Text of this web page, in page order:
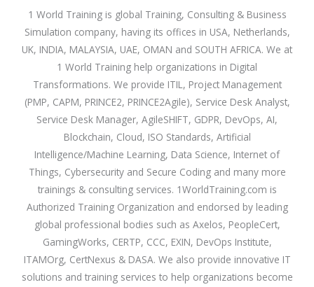
1 World Training is global Training, Consulting & Business
Simulation company, having its offices in USA, Netherlands,
UK, INDIA, MALAYSIA, UAE, OMAN and SOUTH AFRICA. We at
1 World Training help organizations in Digital
Transformations. We provide ITIL, Project Management
(PMP, CAPM, PRINCE2, PRINCE2Agile), Service Desk Analyst,
Service Desk Manager, AgileSHIFT, GDPR, DevOps, AI,
Blockchain, Cloud, ISO Standards, Artificial
Intelligence/Machine Learning, Data Science, Internet of
Things, Cybersecurity and Secure Coding and many more
trainings & consulting services. 1WorldTraining.com is
Authorized Training Organization and endorsed by leading
global professional bodies such as Axelos, PeopleCert,
GamingWorks, CERTP, CCC, EXIN, DevOps Institute,
ITAMOrg, CertNexus & DASA. We also provide innovative IT
solutions and training services to help organizations become